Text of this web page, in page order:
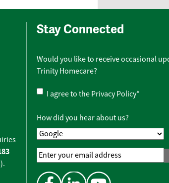
Stay Connected
Would you like to receive occasional
Trinity Homecare?
Privacy
Policy
I agree to the Privacy Policy*
How did you hear about us?
Email
Address*